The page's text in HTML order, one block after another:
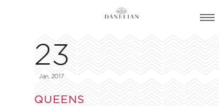
23
Jan, 2017
QUEENS